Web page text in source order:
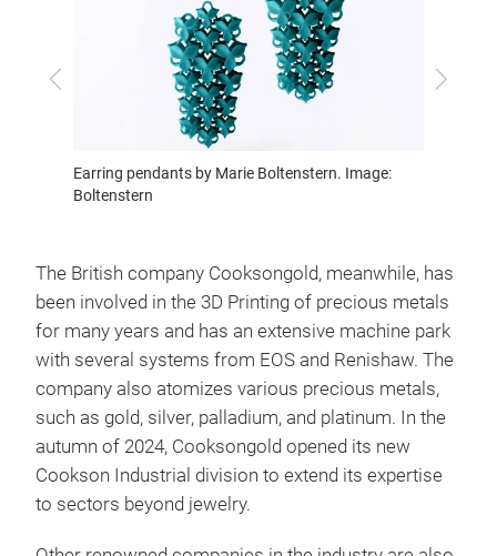
Previous Next
Earring pendants by Marie Boltenstern. Image:
Boltenstern
The British company Cooksongold, meanwhile, has
been involved in the 3D Printing of precious metals
for many years and has an extensive machine park
with several systems from EOS and Renishaw. The
company also atomizes various precious metals,
such as gold, silver, palladium, and platinum. In the
autumn of 2024, Cooksongold opened its new
Cookson Industrial division to extend its expertise
to sectors beyond jewelry.